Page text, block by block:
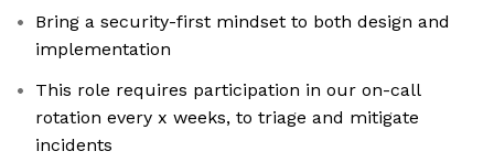
Bring a security-first mindset to both design and
implementation
This role requires participation in our on-call
rotation every x weeks, to triage and mitigate
incidents